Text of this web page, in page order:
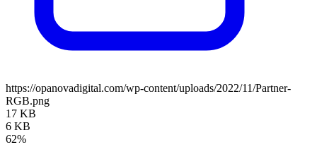
https://opanovadigital.com/wp-content/uploads/2022/11/Partner-
RGB.png
17 KB
6 KB
62%